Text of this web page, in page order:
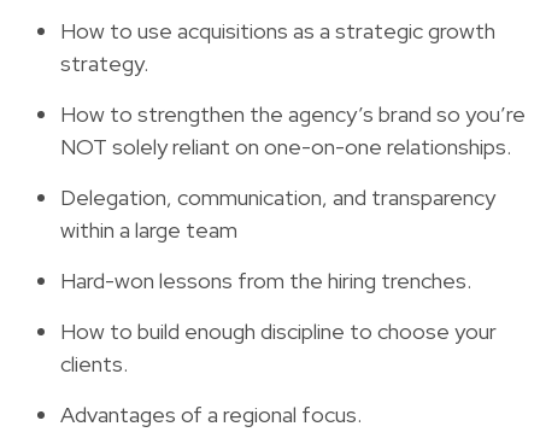
How to use acquisitions as a strategic growth
strategy.
How to strengthen the agency’s brand so you’re
NOT solely reliant on one-on-one relationships.
Delegation, communication, and transparency
within a large team
Hard-won lessons from the hiring trenches.
How to build enough discipline to choose your
clients.
Advantages of a regional focus.